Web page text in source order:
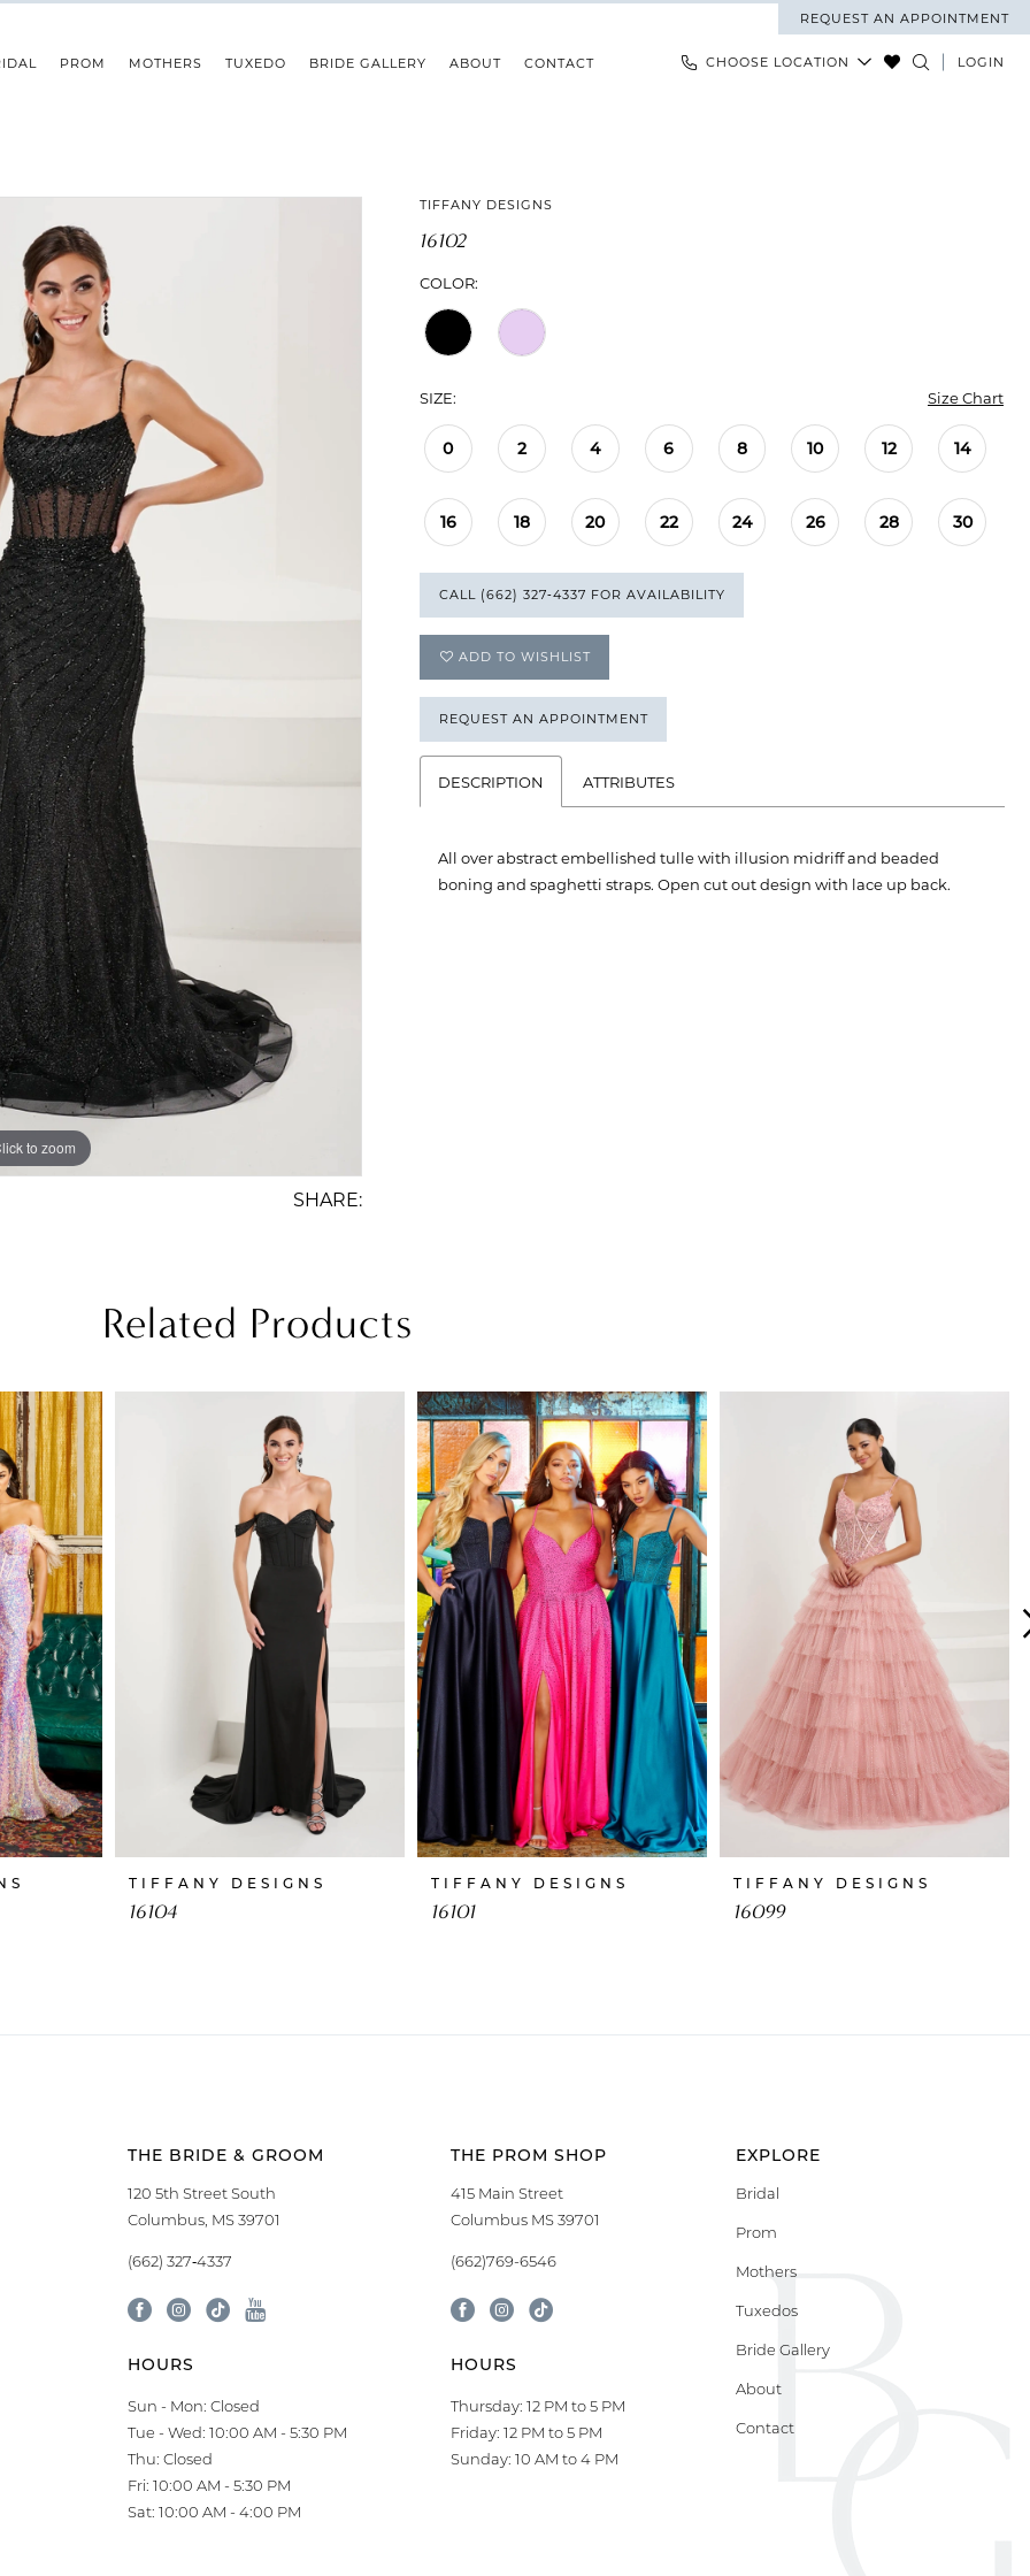
REQUEST AN APPOINTMENT
CHOOSE LOCATION LOGIN
PROM MOTHERS TUXEDO BRIDE GALLERY ABOUT CONTACT
to zoom
to zoom
SHARE:
TIFFANY DESIGNS
16102
COLOR:
SIZE: Size Chart
0 2 4 6 8 10 12 14
16 18 20 22 24 26 28 30
CALL (662) 327‑4337 FOR AVAILABILITY
ADD TO WISHLIST
REQUEST AN APPOINTMENT
DESCRIPTION ATTRIBUTES
All over abstract embellished tulle with illusion midriff and beaded
boning and spaghetti straps. Open cut out design with lace up back.
Related Products
TIFFANY DESIGNS
16104
TIFFANY DESIGNS
16101
TIFFANY DESIGNS
16099
THE BRIDE & GROOM
120 5th Street South
Columbus, MS 39701
(662) 327‑4337
HOURS
Sun - Mon: Closed
Tue - Wed: 10:00 AM - 5:30 PM
Thu: Closed
Fri: 10:00 AM - 5:30 PM
Sat: 10:00 AM - 4:00 PM
THE PROM SHOP
415 Main Street
Columbus MS 39701
(662)769-6546
HOURS
Thursday: 12 PM to 5 PM
Friday: 12 PM to 5 PM
Sunday: 10 AM to 4 PM
EXPLORE
Bridal
Prom
Mothers
Tuxedos
Bride Gallery
About
Contact